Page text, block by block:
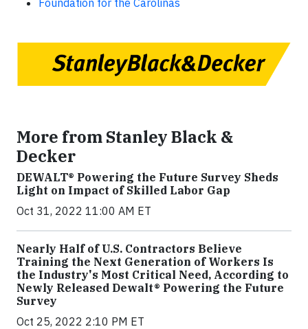
Foundation for the Carolinas
More from Stanley Black &
Decker
DEWALT® Powering the Future Survey Sheds
Light on Impact of Skilled Labor Gap
Oct 31, 2022 11:00 AM ET
Nearly Half of U.S. Contractors Believe
Training the Next Generation of Workers Is
the Industry's Most Critical Need, According to
Newly Released Dewalt® Powering the Future
Survey
Oct 25, 2022 2:10 PM ET